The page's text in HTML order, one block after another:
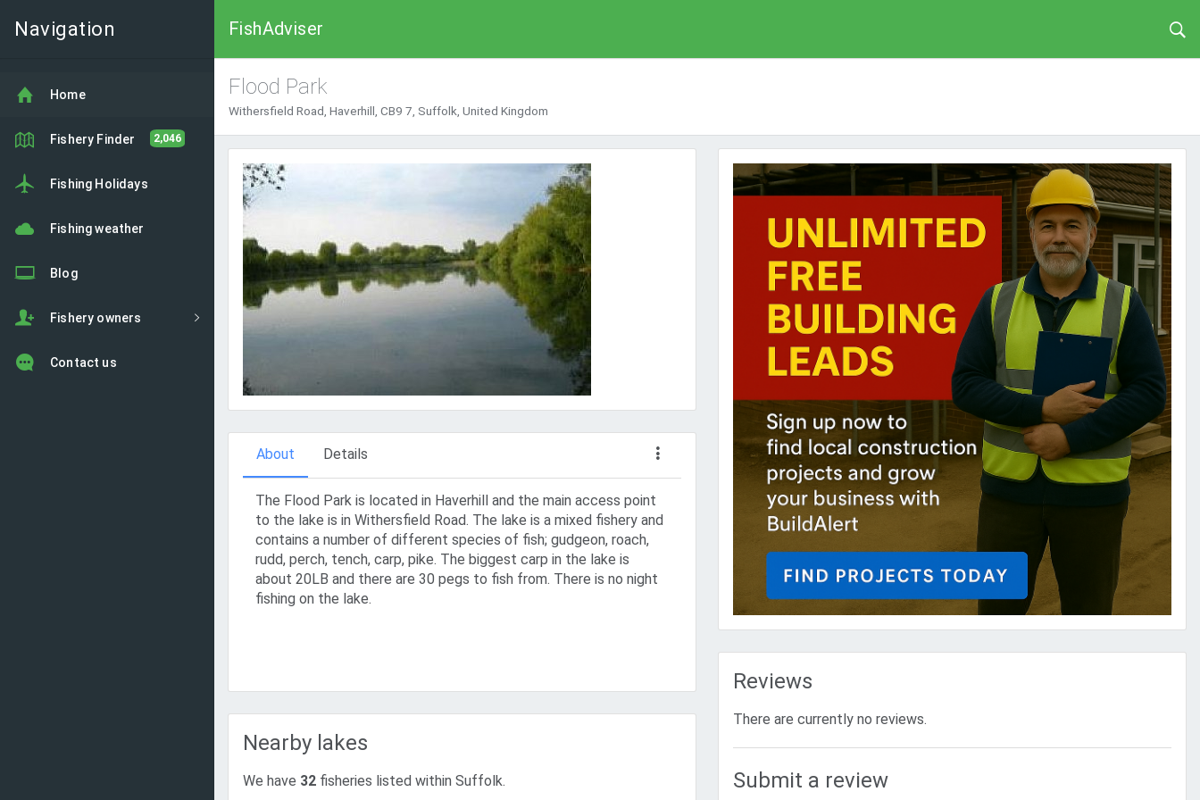
FishAdviser
Navigation
Home
Fishery Finder 2,046
Fishing Holidays
Fishing weather
Blog
Fishery owners
Contact us
Flood Park
Withersfield Road, Haverhill, CB9 7, Suffolk, United Kingdom
About Details
The Flood Park is located in Haverhill and the main access point
to the lake is in Withersfield Road. The lake is a mixed fishery and
contains a number of different species of fish; gudgeon, roach,
rudd, perch, tench, carp, pike. The biggest carp in the lake is
about 20LB and there are 30 pegs to fish from. There is no night
fishing on the lake.
Nearby lakes
We have 32 fisheries listed within Suffolk.
Reviews
There are currently no reviews.
Submit a review